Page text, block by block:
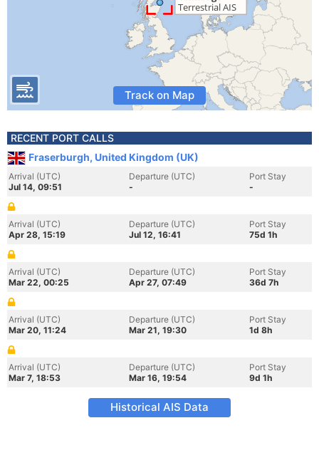
Track on Map
RECENT PORT CALLS
Fraserburgh, United Kingdom (UK)
Arrival (UTC)
Jul 14, 09:51
Departure (UTC)
-
Port Stay
-
Arrival (UTC)
Apr 28, 15:19
Departure (UTC)
Jul 12, 16:41
Port Stay
75d 1h
Arrival (UTC)
Mar 22, 00:25
Departure (UTC)
Apr 27, 07:49
Port Stay
36d 7h
Arrival (UTC)
Mar 20, 11:24
Departure (UTC)
Mar 21, 19:30
Port Stay
1d 8h
Arrival (UTC)
Mar 7, 18:53
Departure (UTC)
Mar 16, 19:54
Port Stay
9d 1h
Historical AIS Data